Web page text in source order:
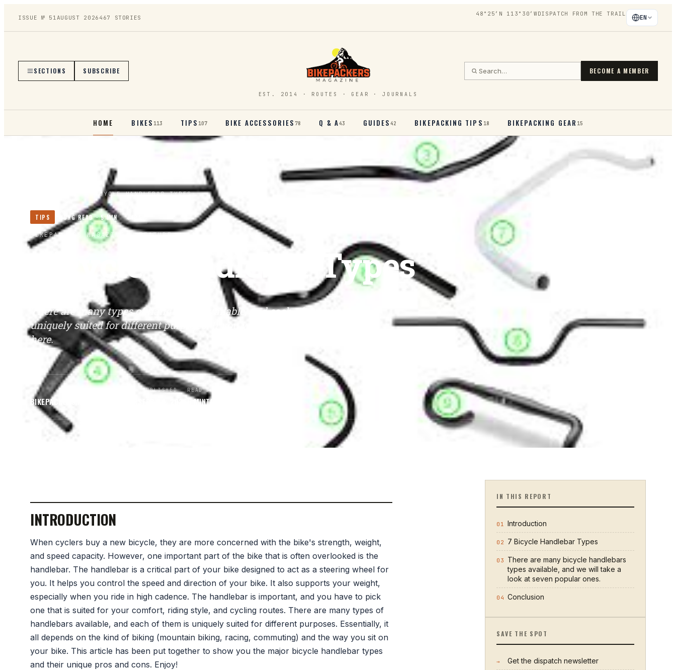
ISSUE № 51AUGUST 2026 467 STORIES
48°25′N 113°30′WDISPATCH FROM THE TRAIL EN
SECTIONS SUBSCRIBE
EST. 2014 · ROUTES · GEAR · JOURNALS
BECOME A MEMBER
HOME BIKES 113 TIPS 107 BIKE ACCESSORIES78 Q & A43 GUIDES42 BIKEPACKING TIPS 18 BIKEPACKING GEAR 15
BICYCLE HANDLEBAR TYPES
TIPS LONG READ ·5MIN
BIKEPACKERS MAGAZINE · FEATURE
Bicycle Handlebar Types
There are many types of handlebars available, and each of them is
uniquely suited for different purposes. If you want to learn more, click
here.
BY
BIKEPACKERS MAGAZINE
PUBLISHED READ
MIN
SECTION
TIPS
INTRODUCTION
When cyclers buy a new bicycle, they are more concerned with the bike's strength, weight,
and speed capacity. However, one important part of the bike that is often overlooked is the
handlebar. The handlebar is a critical part of your bike designed to act as a steering wheel for
you. It helps you control the speed and direction of your bike. It also supports your weight,
especially when you ride in high cadence. The handlebar is important, and you have to pick
one that is suited for your comfort, riding style, and cycling routes. There are many types of
handlebars available, and each of them is uniquely suited for different purposes. Essentially, it
all depends on the kind of biking (mountain biking, racing, commuting) and the way you sit on
your bike. This article has been put together to show you the major bicycle handlebar types
and their unique pros and cons. Enjoy!
IN THIS REPORT
01 Introduction
02 7 Bicycle Handlebar Types
03
There are many bicycle handlebars
types available, and we will take a
look at seven popular ones.
04 Conclusion
SAVE THE SPOT
→ Get the dispatch newsletter